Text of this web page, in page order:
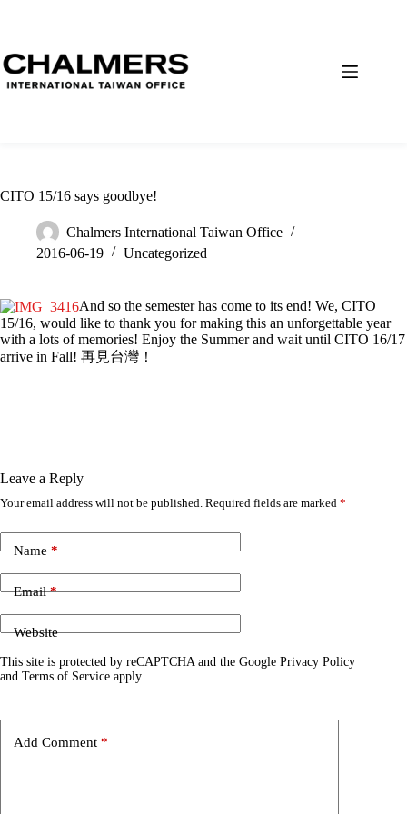
CITO 15/16 says goodbye!
Chalmers International Taiwan Office
2016-06-19
Uncategorized
And so the semester has come to its end! We, CITO
15/16, would like to thank you for making this an unforgettable year
with a lots of memories! Enjoy the Summer and wait until CITO 16/17
arrive in Fall! 再見台灣！
Leave a Reply
Your email address will not be published. Required fields are marked *
Name*
Email*
Website
This site is protected by reCAPTCHA and the Google Privacy Policy
and Terms of Service apply.
Add Comment *